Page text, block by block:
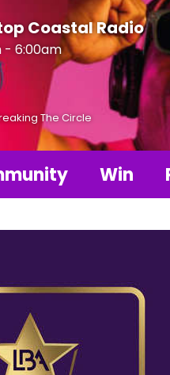
Coastal Radio
- 6:00am
The Circle
Win